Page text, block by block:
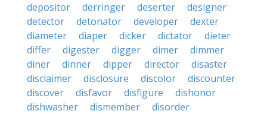
depositor
derringer deserter
designer
detector
detonator developer
dexter
diameter
diaper dicker dictator
dieter
differ
digester digger dimer
dimmer
diner
dinner dipper director
disaster
disclaimer
disclosure discolor
discounter
discover
disfavor disfigure
dishonor
dishwasher
dismember
disorder